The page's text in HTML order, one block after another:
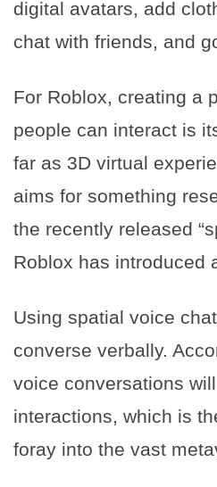
digital avatars, add
chat with friends, and
For Roblox, creating a
people can interact is
far as 3D virtual
aims for something
the recently released
Roblox has introduced
Using spatial voice
converse verbally.
voice conversations
interactions, which is
foray into the vast